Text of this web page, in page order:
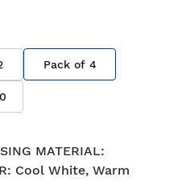
Pack of 4
MATERIAL:
Cool White, Warm